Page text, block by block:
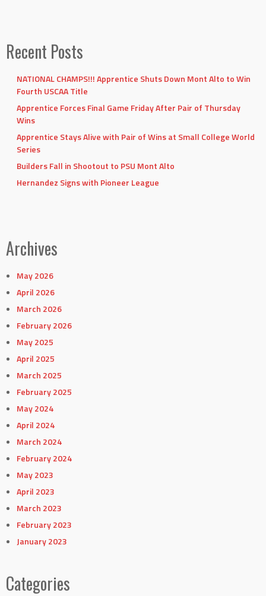
Recent Posts
NATIONAL CHAMPS!!! Apprentice Shuts Down Mont Alto to Win
Fourth USCAA Title
Apprentice Forces Final Game Friday After Pair of Thursday
Wins
Apprentice Stays Alive with Pair of Wins at Small College World
Series
Builders Fall in Shootout to PSU Mont Alto
Hernandez Signs with Pioneer League
Archives
May 2026
April 2026
March 2026
February 2026
May 2025
April 2025
March 2025
February 2025
May 2024
April 2024
March 2024
February 2024
May 2023
April 2023
March 2023
February 2023
January 2023
Categories